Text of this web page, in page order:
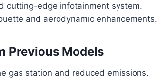
cutting-edge infotainment system.
and aerodynamic enhancements.
Previous Models
gas station and reduced emissions.